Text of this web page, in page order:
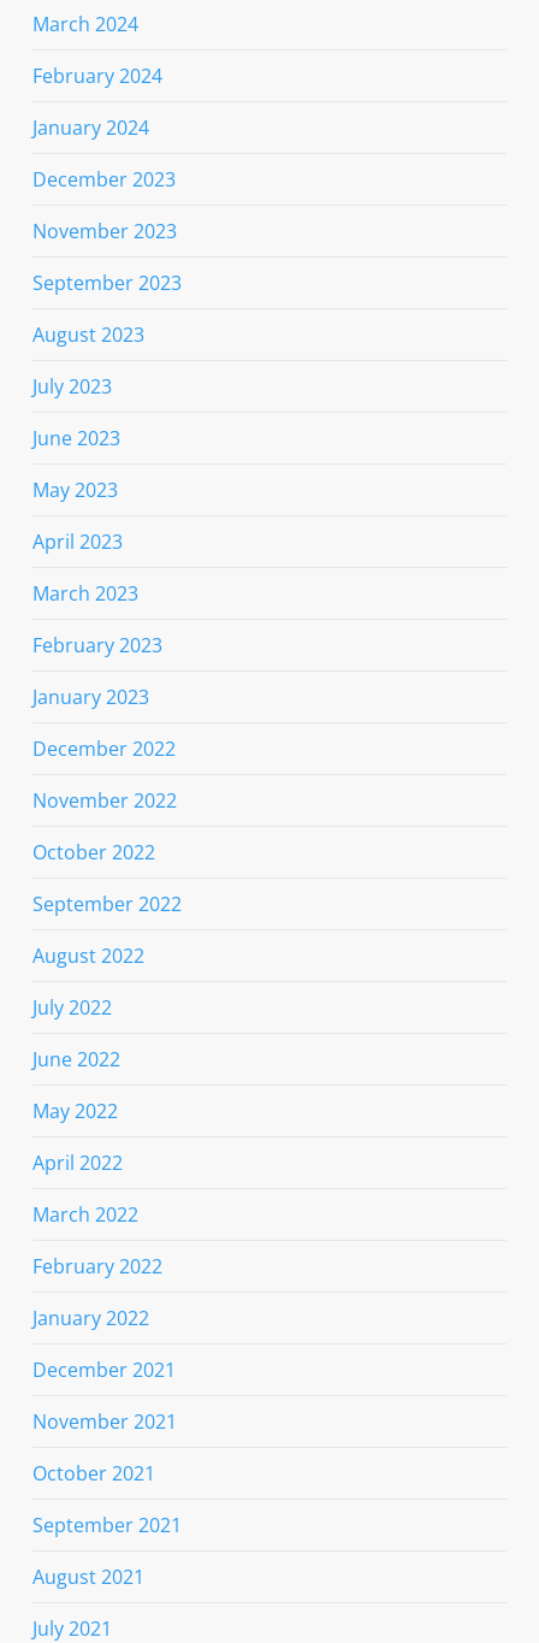
March 2024
February 2024
January 2024
December 2023
November 2023
September 2023
August 2023
July 2023
June 2023
May 2023
April 2023
March 2023
February 2023
January 2023
December 2022
November 2022
October 2022
September 2022
August 2022
July 2022
June 2022
May 2022
April 2022
March 2022
February 2022
January 2022
December 2021
November 2021
October 2021
September 2021
August 2021
July 2021